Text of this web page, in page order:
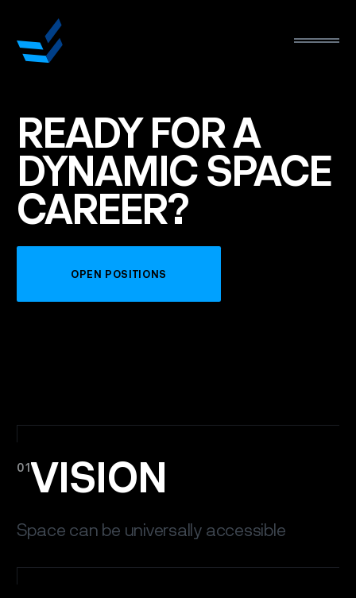
READY FORA
DYNAMICSPACE
CAREER?
OPEN POSITIONS
01VISION
Space can be universally accessible